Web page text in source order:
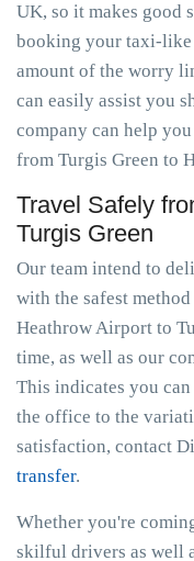
UK, so it makes good
booking your taxi-like
amount of the worry
can easily assist you
company can help
from Turgis Green to
Travel Safely
Turgis Green
Our team intend to
with the safest
Heathrow Airport to
time, as well as our
This indicates you
the office to the
satisfaction, contact
transfer.
Whether you're
skilful drivers as well